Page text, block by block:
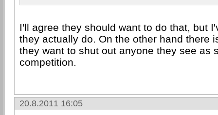
I'll agree they should want to do that, but
they actually do. On the other hand there
they want to shut out anyone they see as
competition.
20.8.2011 16:05